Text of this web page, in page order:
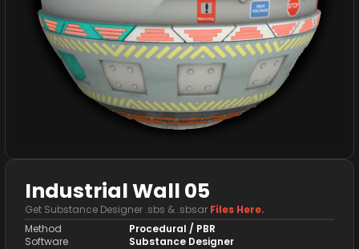
Industrial Wall 05
Get Substance Designer .sbs & .sbsar Files Here.
Method
Software
Procedural / PBR
Substance Designer